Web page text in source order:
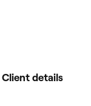
Client details